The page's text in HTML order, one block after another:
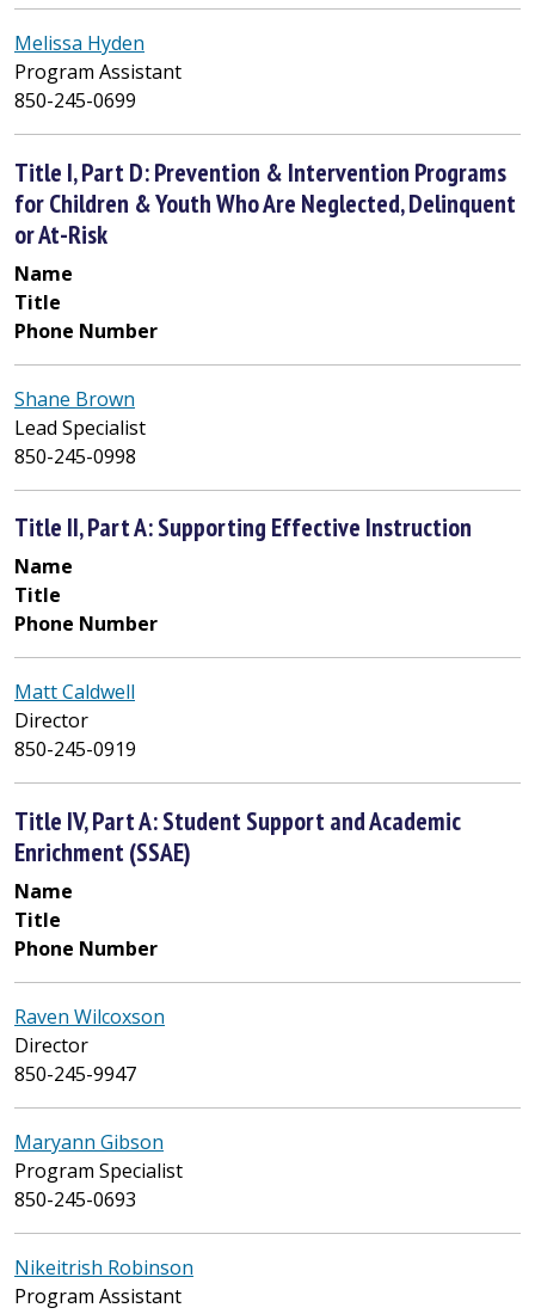
Melissa Hyden
Program Assistant
850-245-0699
Title I, Part D: Prevention & Intervention Programs
for Children & Youth Who Are Neglected, Delinquent
or At-Risk
Name
Title
Phone Number
Shane Brown
Lead Specialist
850-245-0998
Title II, Part A: Supporting Effective Instruction
Name
Title
Phone Number
Matt Caldwell
Director
850-245-0919
Title IV, Part A: Student Support and Academic
Enrichment (SSAE)
Name
Title
Phone Number
Raven Wilcoxson
Director
850-245-9947
Maryann Gibson
Program Specialist
850-245-0693
Nikeitrish Robinson
Program Assistant